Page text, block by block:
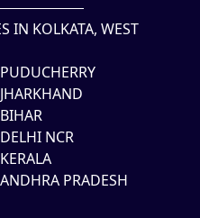
IN KOLKATA, WEST
NCR
PRADESH